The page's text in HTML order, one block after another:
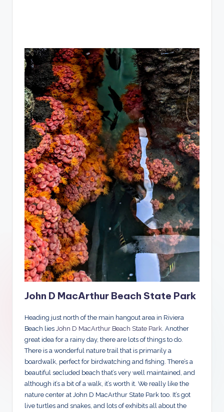
John D MacArthur Beach State Park
Heading just north of the main hangout area in Riviera
Beach lies John D MacArthur Beach State Park. Another
great idea for a rainy day, there are lots of things to do.
There is a wonderful nature trail that is primarily a
boardwalk, perfect for birdwatching and fishing. There’s a
beautiful secluded beach that’s very well maintained, and
although it’s a bit of a walk, it’s worth it. We really like the
nature center at John D MacArthur State Park too. It’s got
live turtles and snakes, and lots of exhibits all about the